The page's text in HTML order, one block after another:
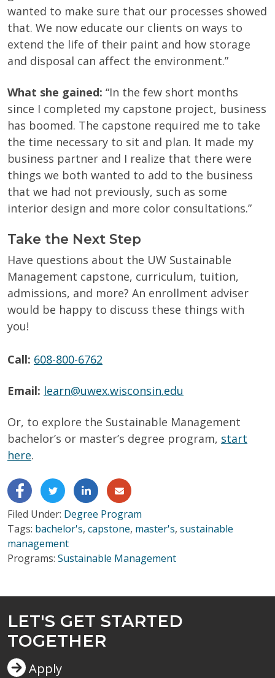
wanted to make sure that our processes showed
that. We now educate our clients on ways to
extend the life of their paint and how storage
and disposal can affect the environment.”
What she gained: “In the few short months
since I completed my capstone project, business
has boomed. The capstone required me to take
the time necessary to sit and plan. It made my
business partner and I realize that there were
things we both wanted to add to the business
that we had not previously, such as some
interior design and more color consultations.”
Take the Next Step
Have questions about the UW Sustainable
Management capstone, curriculum, tuition,
admissions, and more? An enrollment adviser
would be happy to discuss these things with
you!
Call: 608-800-6762
Email: learn@uwex.wisconsin.edu
Or, to explore the Sustainable Management
bachelor’s or master’s degree program, start
here.
Filed Under: Degree Program
Tags: bachelor's, capstone, master's, sustainable
management
Programs: Sustainable Management
LET'S GET STARTED
TOGETHER
Apply